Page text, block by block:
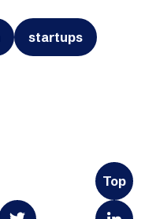
startups
Top